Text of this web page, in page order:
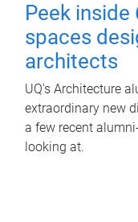
Peek inside
spaces
architects
UQ's Architecture
extraordinary new
a few recent
looking at.